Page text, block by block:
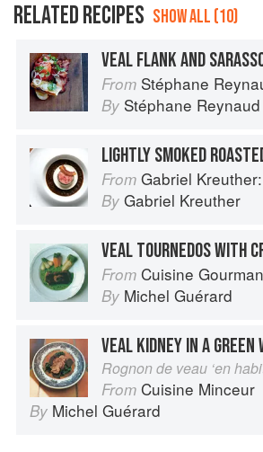
RELATED RECIPES SHOW ALL (10)
VEAL FLANK AND
From Stéphane
By Stéphane Reynaud
From Gabriel Kreuther:
By Gabriel Kreuther
From Cuisine
By Michel Guérard
VEAL KIDNEY IN A GREEN
Rognon de veau ‘en
From Cuisine Minceur
By Michel Guérard